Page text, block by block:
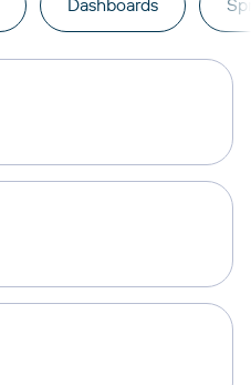
Dashboards